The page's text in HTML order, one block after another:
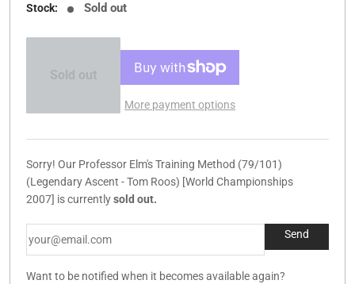
Stock: Sold out
Sold out
More payment options
Sorry! Our Professor Elm's Training Method (79/101)
(Legendary Ascent - Tom Roos) [World Championships
2007] is currentlysold out.
Want to be notified when it becomes available again?